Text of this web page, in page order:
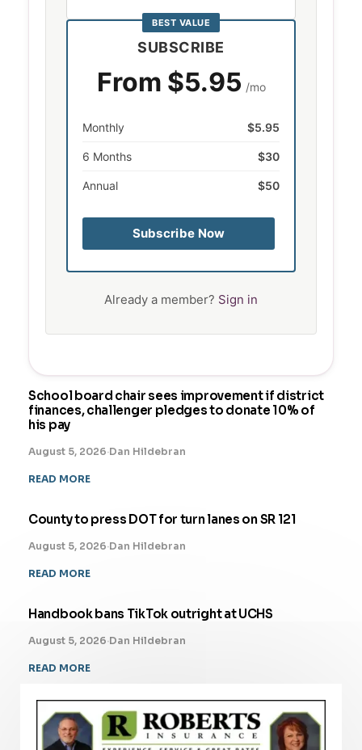
BEST VALUE
SUBSCRIBE
From $5.95 /mo
Monthly $5.95
6 Months $30
Annual $50
Subscribe Now
Already a member? Sign in
School board chair sees improvement if district
finances, challenger pledges to donate 10% of
his pay
August 5, 2026·Dan Hildebran
READ MORE
County to press DOT for turn lanes on SR 121
August 5, 2026·Dan Hildebran
READ MORE
Handbook bans TikTok outright at UCHS
August 5, 2026·Dan Hildebran
READ MORE